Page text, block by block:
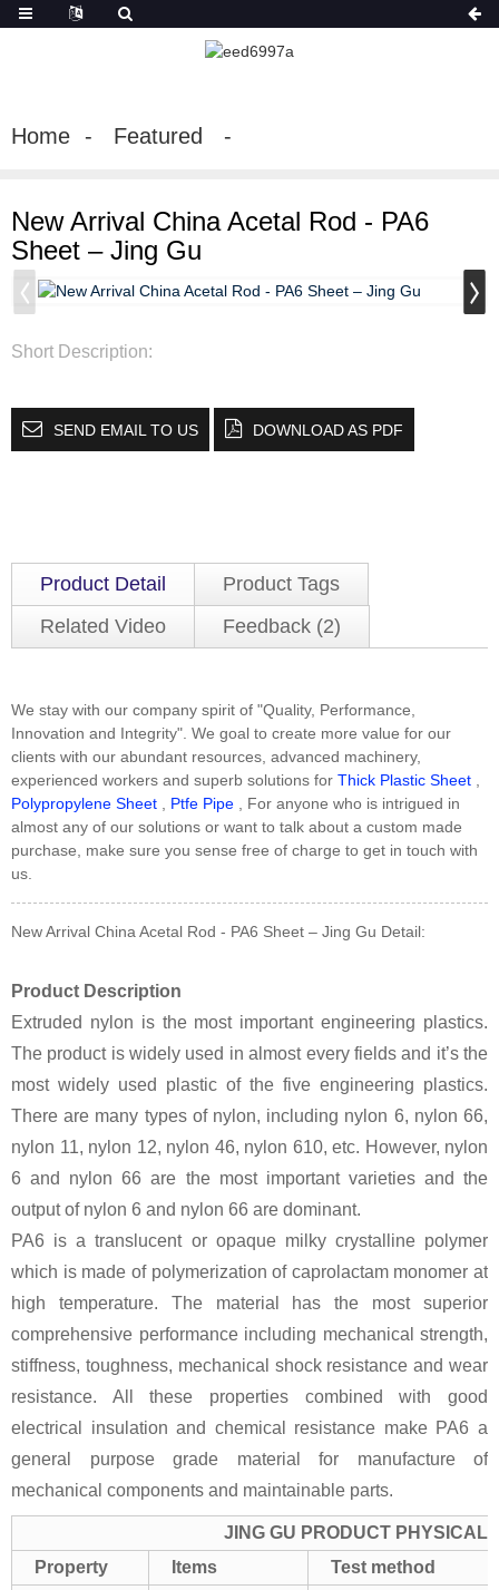
Home Featured
New Arrival China Acetal Rod - PA6
Sheet – Jing Gu
Short Description:
SEND EMAIL TO US DOWNLOAD AS PDF
Product Detail
Product Tags
Related Video
Feedback (2)
We stay with our company spirit of "Quality, Performance,
Innovation and Integrity". We goal to create more value for our
clients with our abundant resources, advanced machinery,
experienced workers and superb solutions for Thick Plastic Sheet
Polypropylene Sheet
Ptfe Pipe , For anyone who is intrigued in
almost any of our solutions or want to talk about a custom made
purchase, make sure you sense free of charge to get in touch with
us.
New Arrival China Acetal Rod - PA6 Sheet – Jing Gu Detail:
Product Description
Extruded nylon is the most important engineering plastics.
The product is widely used in almost every fields and it’s the
most widely used plastic of the five engineering plastics.
There are many types of nylon, including nylon 6, nylon 66,
nylon 11, nylon 12, nylon 46, nylon 610, etc. However, nylon
6 and nylon 66 are the most important varieties and the
output of nylon 6 and nylon 66 are dominant.
PA6 is a translucent or opaque milky crystalline polymer
which is made of polymerization of caprolactam monomer at
high temperature. The material has the most superior
comprehensive performance including mechanical strength,
stiffness, toughness, mechanical shock resistance and wear
resistance. All these properties combined with good
electrical insulation and chemical resistance make PA6 a
general purpose grade material for manufacture of
mechanical components and maintainable parts.
JING GU PRODUCT PHYSICAL
Property
Items Test method